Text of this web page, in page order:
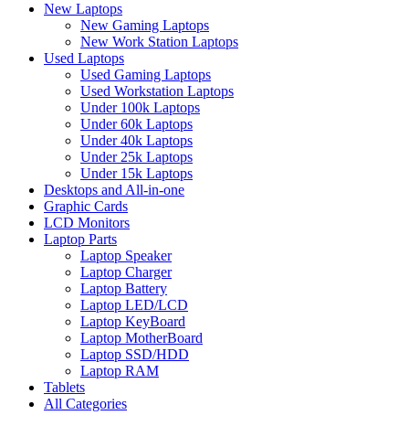
New Laptops
New Gaming Laptops
New Work Station Laptops
Used Laptops
Used Gaming Laptops
Used Workstation Laptops
Under 100k Laptops
Under 60k Laptops
Under 40k Laptops
Under 25k Laptops
Under 15k Laptops
Desktops and All-in-one
Graphic Cards
LCD Monitors
Laptop Parts
Laptop Speaker
Laptop Charger
Laptop Battery
Laptop LED/LCD
Laptop KeyBoard
Laptop MotherBoard
Laptop SSD/HDD
Laptop RAM
Tablets
All Categories